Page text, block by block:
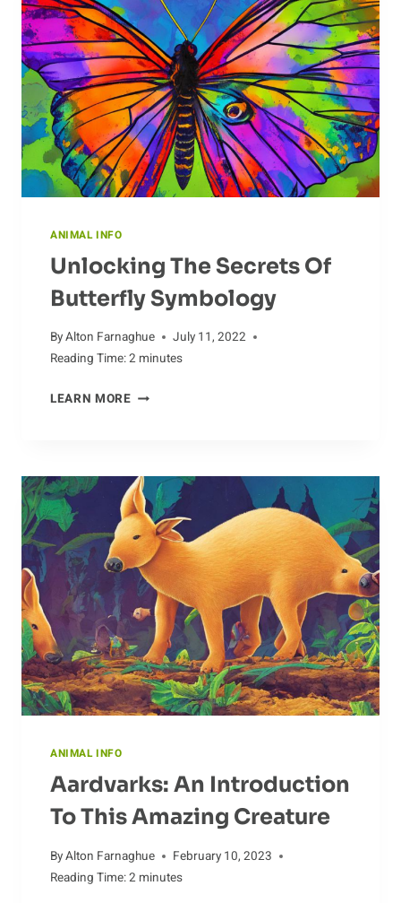
BABOON
ANIMAL INFO
Unlocking The Secrets Of
Butterfly Symbology
ByAlton Farnaghue
July 11, 2022
Reading Time:2 minutes
LEARN MOREUNLOCKING
BUTTERFLY
SYMBOLOGY
ANIMAL INFO
Aardvarks: An Introduction
To This Amazing Creature
ByAlton Farnaghue
February 10, 2023
Reading Time:2 minutes